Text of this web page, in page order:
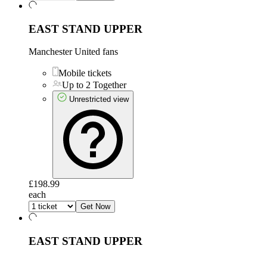
EAST STAND UPPER
Manchester United fans
Mobile tickets
Up to 2 Together
Unrestricted view
£198.99
each
Get Now
EAST STAND UPPER